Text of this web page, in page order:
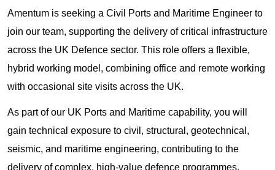
Amentum is seeking a Civil Ports and Maritime Engineer to
join our team, supporting the delivery of critical infrastructure
across the UK Defence sector. This role offers a flexible,
hybrid working model, combining office and remote working
with occasional site visits across the UK.
As part of our UK Ports and Maritime capability, you will
gain technical exposure to civil, structural, geotechnical,
seismic, and maritime engineering, contributing to the
delivery of complex, high-value defence programmes.